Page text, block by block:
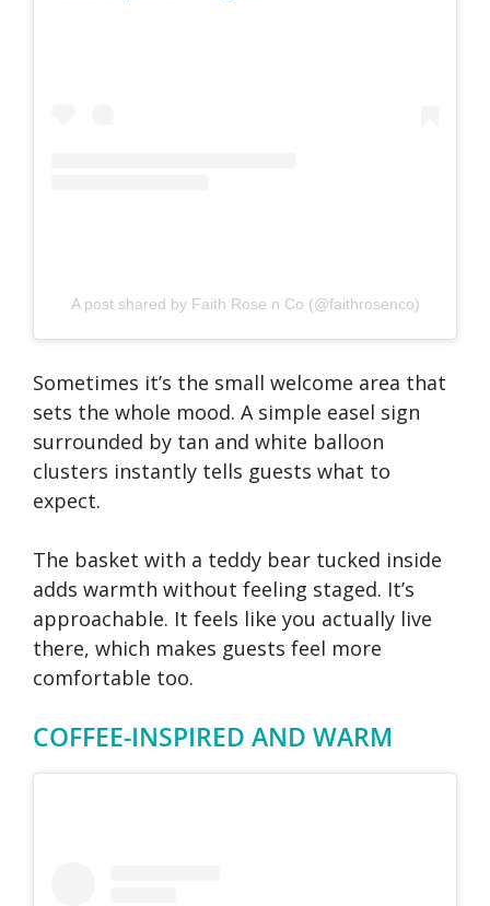
A post shared by Faith Rose n Co (@faithrosenco)
Sometimes it’s the small welcome area that
sets the whole mood. A simple easel sign
surrounded by tan and white balloon
clusters instantly tells guests what to
expect.
The basket with a teddy bear tucked inside
adds warmth without feeling staged. It’s
approachable. It feels like you actually live
there, which makes guests feel more
comfortable too.
COFFEE-INSPIRED AND WARM